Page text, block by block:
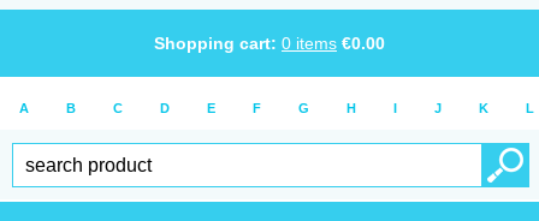
Shopping cart: 0 items €0.00
A B C D E F G H I J K L